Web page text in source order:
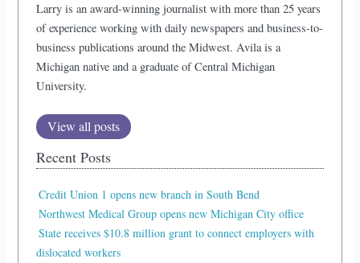
Larry is an award-winning journalist with more than 25 years
of experience working with daily newspapers and business-to-
business publications around the Midwest. Avila is a
Michigan native and a graduate of Central Michigan
University.
View all posts
Recent Posts
Credit Union 1 opens new branch in South Bend
Northwest Medical Group opens new Michigan City office
State receives $10.8 million grant to connect employers with
dislocated workers